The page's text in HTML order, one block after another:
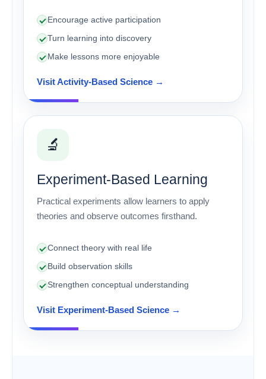
Encourage active participation
Turn learning into discovery
Make lessons more enjoyable
Visit Activity-Based Science →
🔬
Experiment-Based Learning
Practical experiments allow learners to apply
theories and observe outcomes firsthand.
Connect theory with real life
Build observation skills
Strengthen conceptual understanding
Visit Experiment-Based Science →